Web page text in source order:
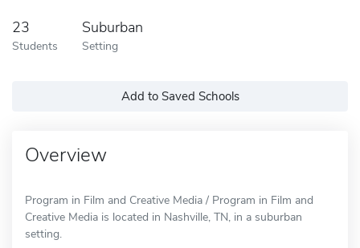
23
Students
Suburban
Setting
Add to Saved Schools
Overview
Program in Film and Creative Media / Program in Film and
Creative Media is located in Nashville, TN, in a suburban
setting.